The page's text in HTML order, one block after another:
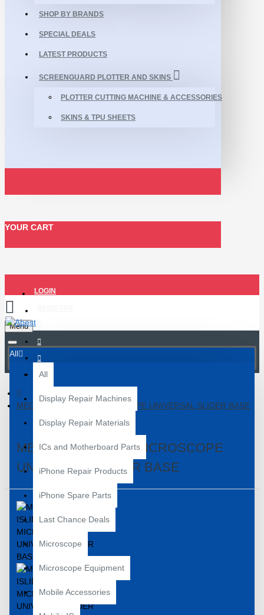
SHOP BY BRANDS
SPECIAL DEALS
LATEST PRODUCTS
SCREENGUARD PLOTTER AND SKINS
PLOTTER CUTTING MACHINE & ACCESSORIES
SKINS & TPU SHEETS
YOUR CART
LOGIN
Menu
All
All
Display Repair Machines
Display Repair Materials
ICs and Motherboard Parts
iPhone Repair Products
iPhone Spare Parts
Last Chance Deals
Microscope
Microscope Equipment
Mobile Accessories
MECHANIC ISLIDE MICROSCOPE UNIVERSAL SLIDER BASE
MECHANIC ISLIDE MICROSCOPE
UNIVERSAL SLIDER BASE